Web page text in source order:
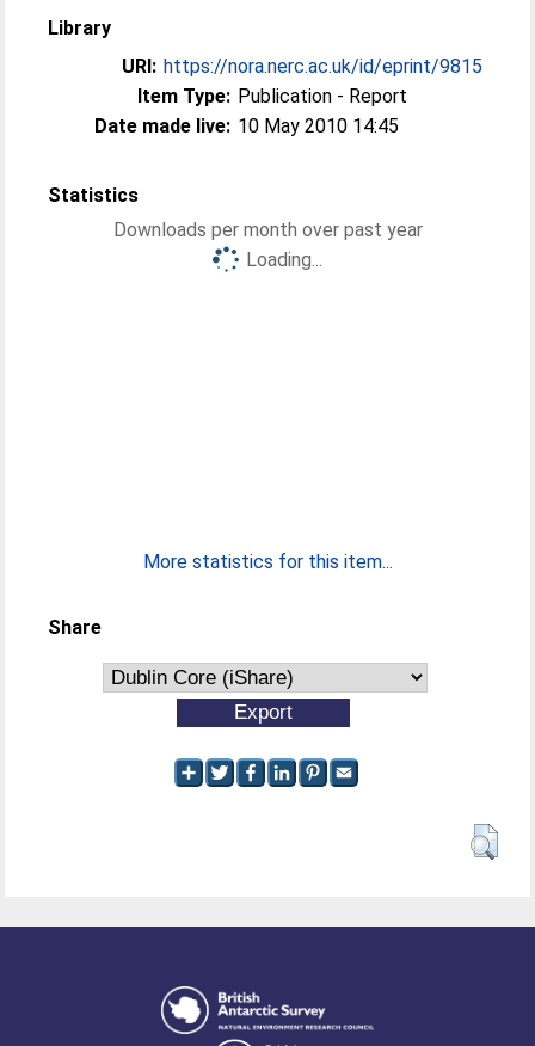
Library
URI: https://nora.nerc.ac.uk/id/eprint/9815
Item Type: Publication - Report
Date made live: 10 May 2010 14:45
Statistics
Downloads per month over past year
Loading...
More statistics for this item...
Share